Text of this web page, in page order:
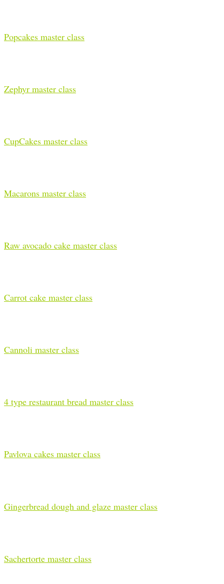
Popcakes master class
Zephyr master class
CupCakes master class
Macarons master class
Raw avocado cake master class
Carrot cake master class
Cannoli master class
4 type restaurant bread master class
Pavlova cakes master class
Gingerbread dough and glaze master class
Sachertorte master class